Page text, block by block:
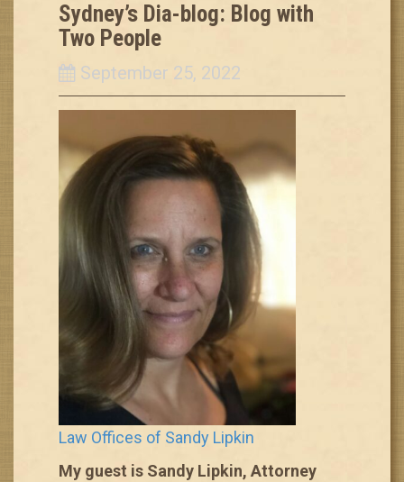
Sydney’s Dia-blog: Blog with
Two People
September 25, 2022
Law Offices of Sandy Lipkin
My guest is Sandy Lipkin, Attorney